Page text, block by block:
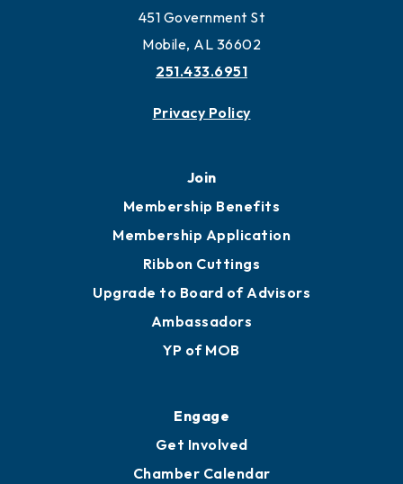
451 Government St
Mobile, AL 36602
251.433.6951
Privacy Policy
Join
Membership Benefits
Membership Application
Ribbon Cuttings
Upgrade to Board of Advisors
Ambassadors
YP of MOB
Engage
Get Involved
Chamber Calendar